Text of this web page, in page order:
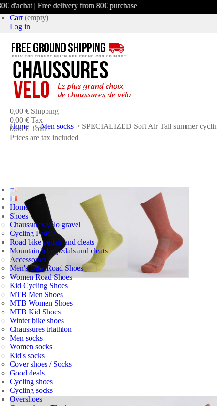
| Free delivery from 80€ purchase
Cart (empty)
Log in
product
(empty)
No products
0,00 € Shipping
0,00 € Tax
0,00 € Total
Prices are tax included
Home
Shoes
Chaussures vélo gravel
Cycling Pedals
Road bike pedals and cleats
Mountain bike pedals and cleats
Accessories
Men's Bike Road Shoes
Women Road Shoes
Kid Cycling Shoes
MTB Men Shoes
MTB Women Shoes
MTB Kid Shoes
Winter bike shoes
Chaussures triathlon
Men socks
Women socks
Kid's socks
Cover shoes / Socks
Good deals
Cycling shoes
Cycling socks
Overshoes
Home > Men socks > SPECIALIZED Soft Air Tall summer